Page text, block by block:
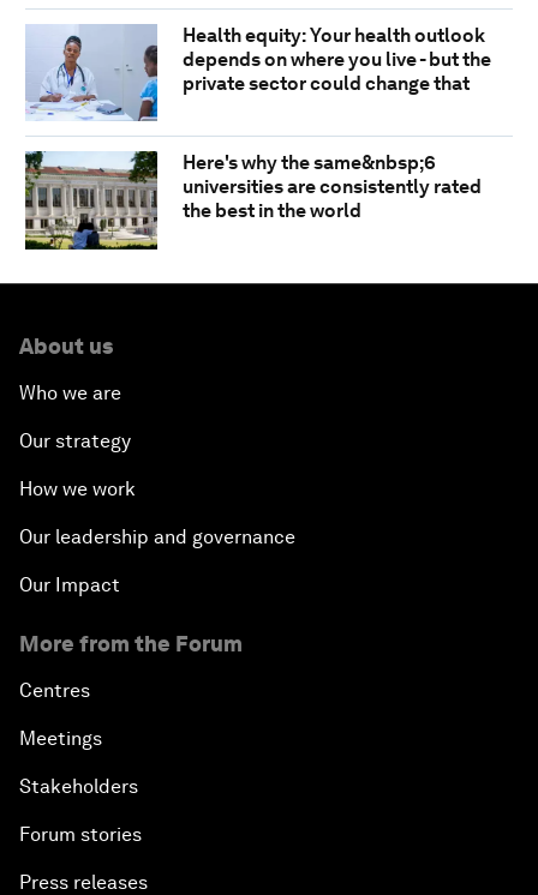
Health equity: Your health outlook
depends on where you live - but the
private sector could change that
Here's why the same&nbsp;6
universities are consistently rated
the best in the world
About us
Who we are
Our strategy
How we work
Our leadership and governance
Our Impact
More from the Forum
Centres
Meetings
Stakeholders
Forum stories
Press releases